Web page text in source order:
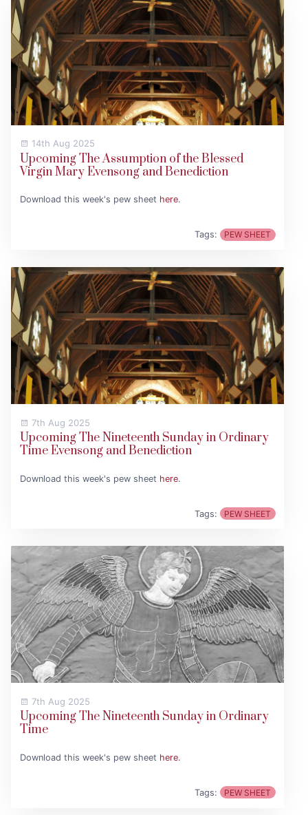
14th Aug 2025
Upcoming The Assumption of the Blessed
Virgin Mary Evensong and Benediction
Download this week's pew sheet here.
Tags: PEW SHEET
7th Aug 2025
Upcoming The Nineteenth Sunday in Ordinary
Time Evensong and Benediction
Download this week's pew sheet here.
Tags: PEW SHEET
7th Aug 2025
Upcoming The Nineteenth Sunday in Ordinary
Time
Download this week's pew sheet here.
Tags: PEW SHEET